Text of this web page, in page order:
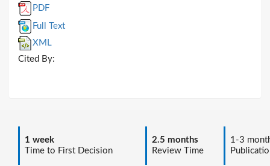
PDF
Full Text
XML
Cited By:
1 week
Time to First Decision
2.5 months
Review Time
1-3